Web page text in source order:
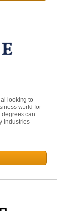
looking to
world for
degrees can
industries